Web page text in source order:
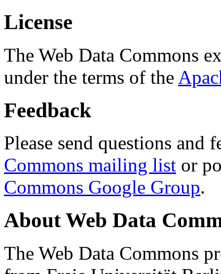
License
The Web Data Commons
under the terms of the
Feedback
Please send questions and
Commons mailing list or
Commons Google Group.
About Web Data
The Web Data Commons